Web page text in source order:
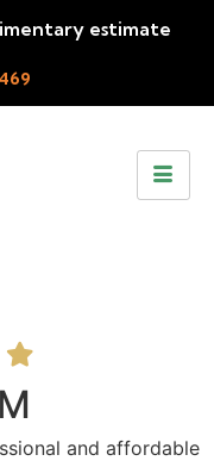
estimate
and affordable